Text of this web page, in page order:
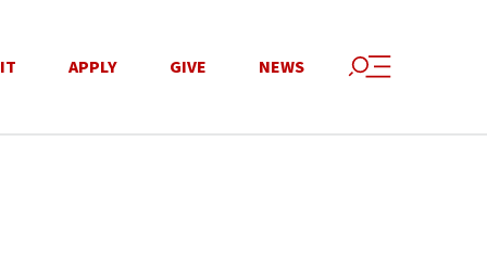
APPLY GIVE NEWS